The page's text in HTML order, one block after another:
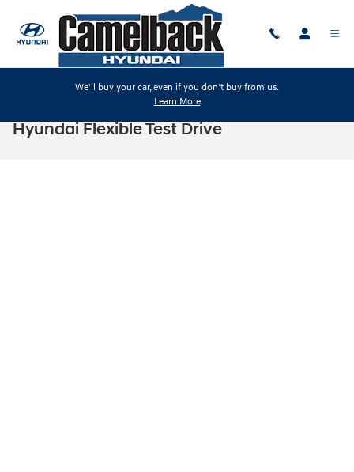
We'll buy your car, even if you don't buy from us.
Learn More
Hyundai Flexible Test Drive